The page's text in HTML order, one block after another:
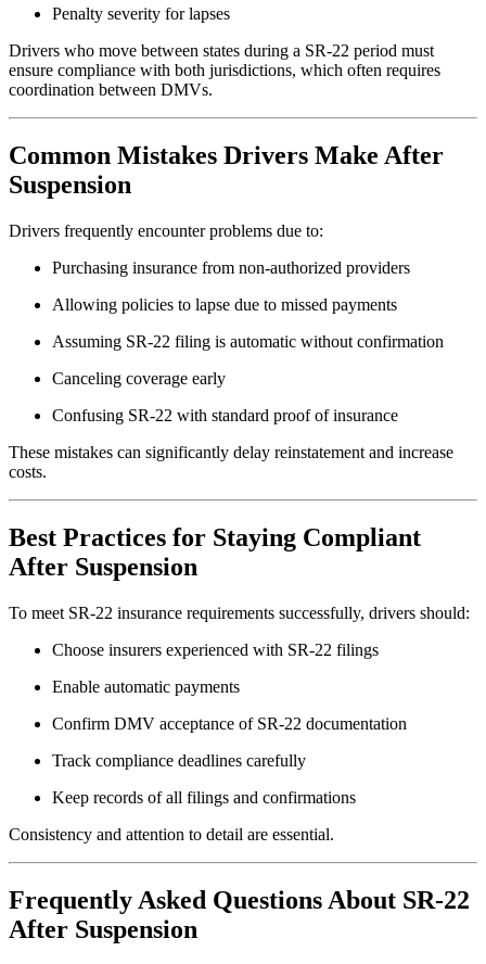
Penalty severity for lapses
Drivers who move between states during a SR-22 period must
ensure compliance with both jurisdictions, which often requires
coordination between DMVs.
Common Mistakes Drivers Make After
Suspension
Drivers frequently encounter problems due to:
Purchasing insurance from non-authorized providers
Allowing policies to lapse due to missed payments
Assuming SR-22 filing is automatic without confirmation
Canceling coverage early
Confusing SR-22 with standard proof of insurance
These mistakes can significantly delay reinstatement and increase
costs.
Best Practices for Staying Compliant
After Suspension
To meet SR-22 insurance requirements successfully, drivers should:
Choose insurers experienced with SR-22 filings
Enable automatic payments
Confirm DMV acceptance of SR-22 documentation
Track compliance deadlines carefully
Keep records of all filings and confirmations
Consistency and attention to detail are essential.
Frequently Asked Questions About SR-22
After Suspension